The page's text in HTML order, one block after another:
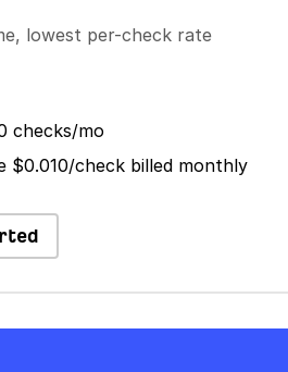
lowest per-check rate
checks/mo
$0.010/check billed monthly